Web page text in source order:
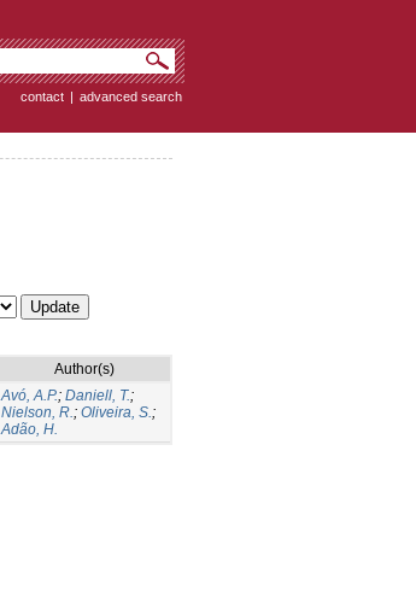
contact | advanced search
Author(s)
Avó, A.P.; Daniell, T.;
Nielson, R.; Oliveira, S.;
Adão, H.